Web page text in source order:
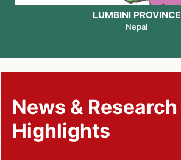
LUMBINI PROVINCE
Nepal
News & Research
Highlights